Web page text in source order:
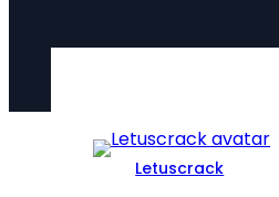
Letuscrack